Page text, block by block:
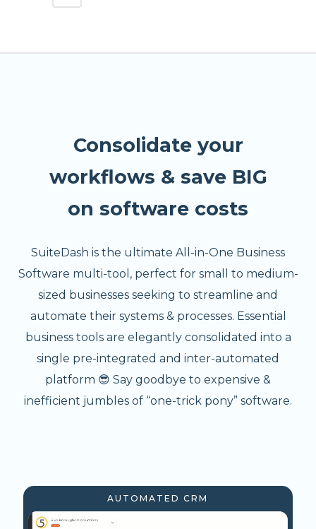
Consolidate your
workflows & save BIG
on software costs
SuiteDash is the ultimate All-in-One Business
Software multi-tool, perfect for small to medium-
sized businesses seeking to streamline and
automate their systems & processes. Essential
business tools are elegantly consolidated into a
single pre-integrated and inter-automated
platform 😎 Say goodbye to expensive &
inefficient jumbles of “one-trick pony” software.
AUTOMATED CRM